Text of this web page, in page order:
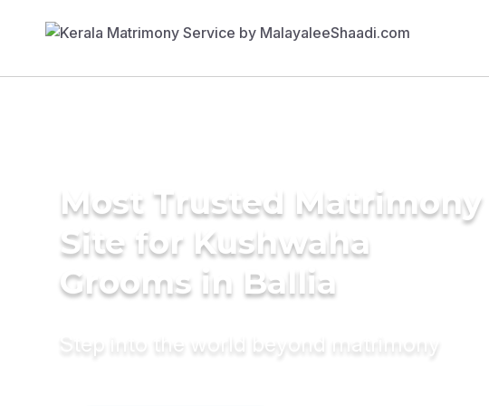
Most Trusted Matrimony
Site for Kushwaha
Grooms in Ballia
Step into the world beyond matrimony